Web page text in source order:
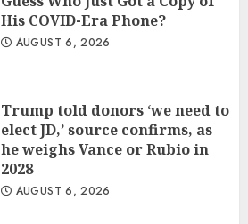
His COVID-Era Phone?
AUGUST 6, 2026
Trump told donors ‘we need to
elect JD,’ source confirms, as
he weighs Vance or Rubio in
2028
AUGUST 6, 2026